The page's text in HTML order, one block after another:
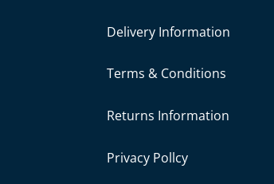
Delivery Information
Terms & Conditions
Returns Information
Privacy Pollcy